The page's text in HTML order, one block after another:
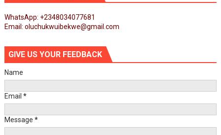
WhatsApp: +2348034077681
Email: oluchukwuibekwe@gmail.com
GIVE US YOUR FEEDBACK
Name
Email *
Message *